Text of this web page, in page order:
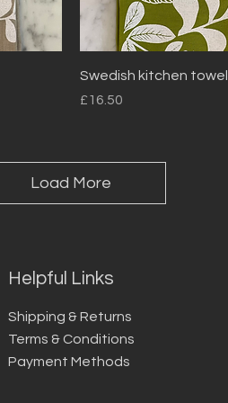
Quick View
Swedish kitchen towel
Price
£16.50
Load More
Helpful Links
Shipping & Returns
Terms & Conditions
Payment Methods